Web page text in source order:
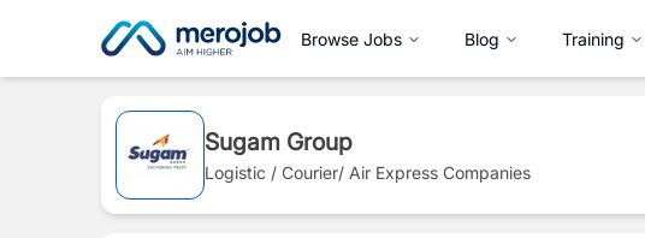
Browse Jobs Blog Training
Sugam Group
Logistic / Courier/ Air Express Companies